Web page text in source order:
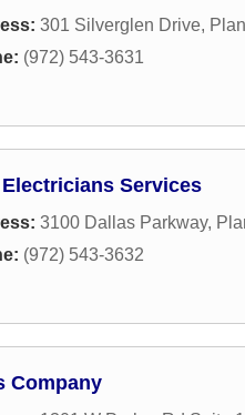
301 Silverglen Drive,
(972) 543-3631
Electricians Services
3100 Dallas Parkway,
(972) 543-3632
Company